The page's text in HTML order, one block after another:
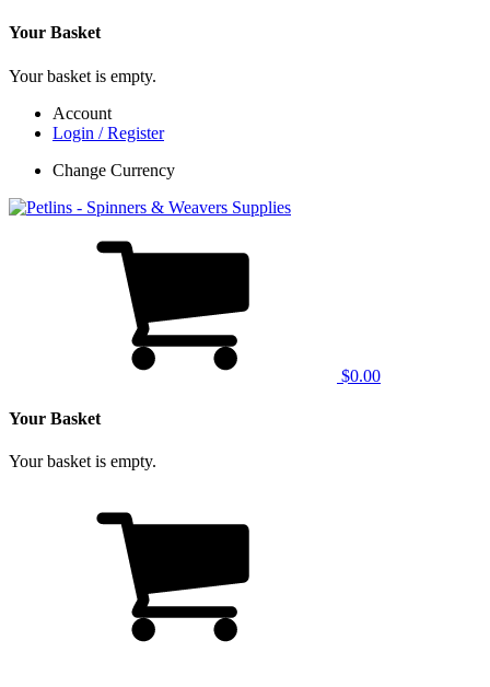
Your Basket
Your basket is empty.
Account
Login / Register
Change Currency
$0.00
Your Basket
Your basket is empty.